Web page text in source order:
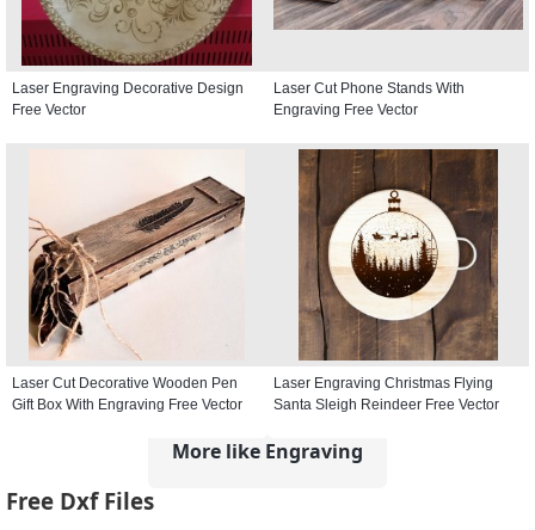
Laser Engraving Decorative Design
Free Vector
Laser Cut Phone Stands With
Engraving Free Vector
Laser Cut Decorative Wooden Pen
Gift Box With Engraving Free Vector
Laser Engraving Christmas Flying
Santa Sleigh Reindeer Free Vector
More like Engraving
Free Dxf Files